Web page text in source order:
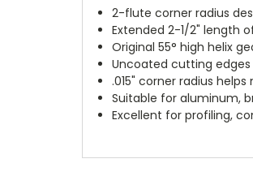
2-flute corner radius
Extended 2-1/2" length
Original 55° high helix
Uncoated cutting
.015" corner radius
Suitable for aluminum,
Excellent for profiling,